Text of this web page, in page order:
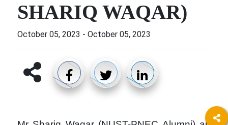
SHARIQ WAQAR)
October 05, 2023 - October 05, 2023